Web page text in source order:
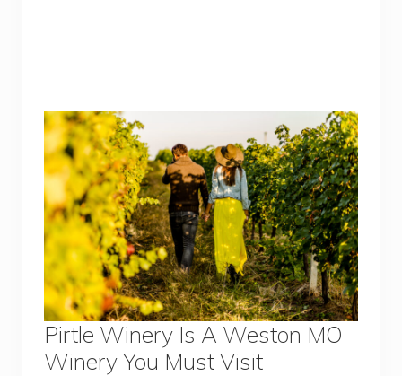
Pirtle Winery Is A Weston MO
Winery You Must Visit